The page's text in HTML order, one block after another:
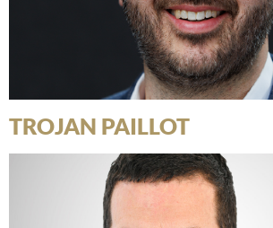
TROJAN PAILLOT